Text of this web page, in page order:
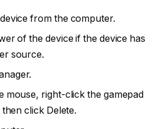
from the computer.
of the device if the device has
source.
mouse, right-click the gamepad
click Delete.